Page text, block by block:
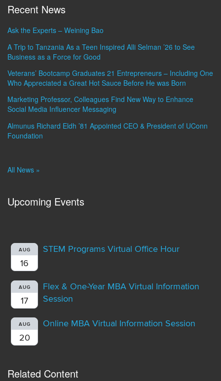
Recent News
Ask the Experts – Weining Bao
A Trip to Tanzania As a Teen Inspired Alli Selman ’26 to See
Business as a Force for Good
Veterans’ Bootcamp Graduates 21 Entrepreneurs – Including One
Who Appreciated a Great Hot Sauce Before He was Born
Marketing Professor, Colleagues Find New Way to Enhance
Social Media Influencer Messaging
Almunus Richard Eldh ’81 Appointed CEO & President of UConn
Foundation
All News »
Upcoming Events
AUG
16
STEM Programs Virtual Office Hour
AUG
17
Flex & One-Year MBA Virtual Information
Session
AUG
20
Online MBA Virtual Information Session
Related Content